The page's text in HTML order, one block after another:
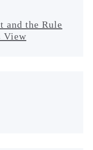
and the Rule
View